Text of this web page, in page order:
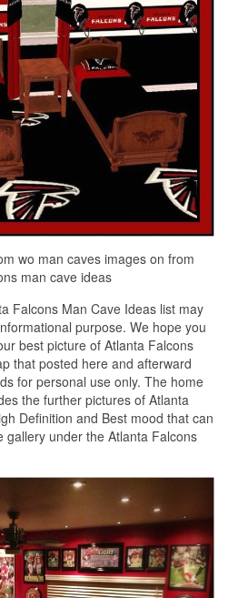
wo man caves images on from
man cave ideas
Falcons Man Cave Ideas list may
purpose. We hope you
best picture of Atlanta Falcons
that posted here and afterward
for personal use only. The home
the further pictures of Atlanta
Definition and Best mood that can
gallery under the Atlanta Falcons